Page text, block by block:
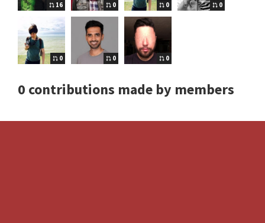
16 0 0 0
0 0 0
0 contributions made by members